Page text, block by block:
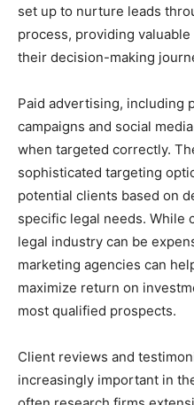
set up to nurture leads
process, providing
their decision-making
Paid advertising, including
campaigns and social
when targeted correctly.
sophisticated targeting
potential clients based on
specific legal needs. While
legal industry can be
marketing agencies can
maximize return on
most qualified prospects.
Client reviews and
increasingly important in